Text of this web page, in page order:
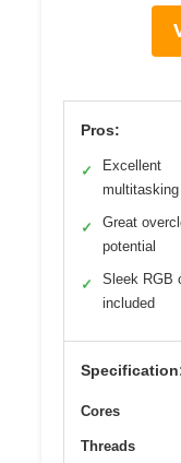
Pros:
✓
Excellent
multitasking
✓
Great
potential
✓
Sleek RGB
included
Cores
Threads